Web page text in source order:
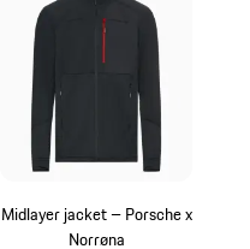
Midlayer jacket – Porsche x
Norrøna